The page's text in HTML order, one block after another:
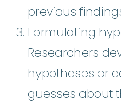
previous
Formulating
Researchers
hypotheses or
guesses about